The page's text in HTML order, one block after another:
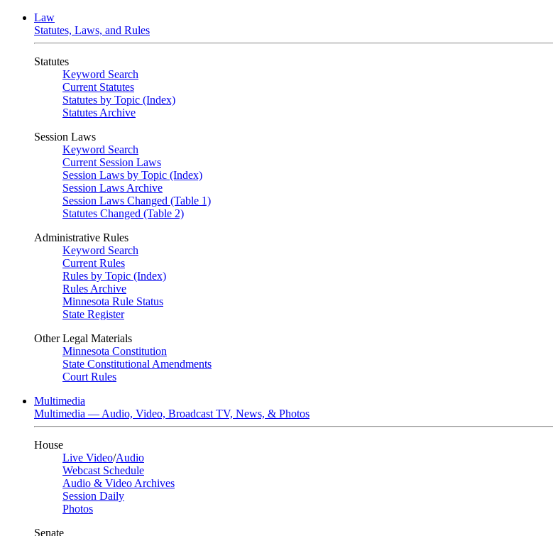
Law
Statutes, Laws, and Rules
Statutes
Keyword Search
Current Statutes
Statutes by Topic (Index)
Statutes Archive
Session Laws
Keyword Search
Current Session Laws
Session Laws by Topic (Index)
Session Laws Archive
Session Laws Changed (Table 1)
Statutes Changed (Table 2)
Administrative Rules
Keyword Search
Current Rules
Rules by Topic (Index)
Rules Archive
Minnesota Rule Status
State Register
Other Legal Materials
Minnesota Constitution
State Constitutional Amendments
Court Rules
Multimedia
Multimedia — Audio, Video, Broadcast TV, News, & Photos
House
Live Video/Audio
Webcast Schedule
Audio & Video Archives
Session Daily
Photos
Senate